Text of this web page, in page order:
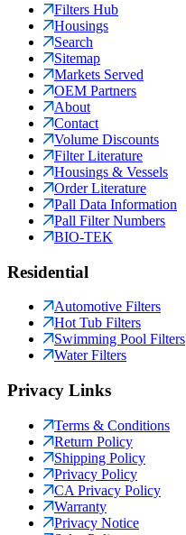
Filters Hub
Housings
Search
Sitemap
Markets Served
OEM Partners
About
Contact
Volume Discounts
Filter Literature
Housings & Vessels
Order Literature
Pall Data Information
Pall Filter Numbers
BIO-TEK
Residential
Automotive Filters
Hot Tub Filters
Swimming Pool Filters
Water Filters
Privacy Links
Terms & Conditions
Return Policy
Shipping Policy
Privacy Policy
CA Privacy Policy
Warranty
Privacy Notice